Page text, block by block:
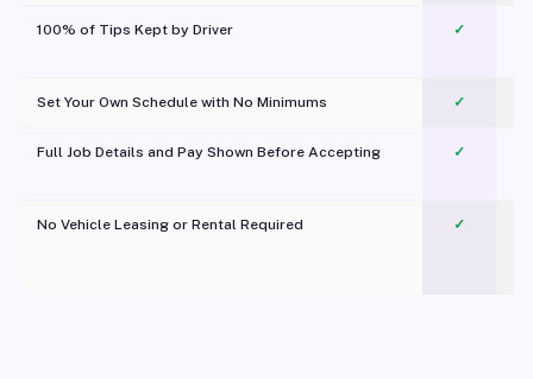
100% of Tips Kept by Driver ✓
Set Your Own Schedule with No Minimums ✓
Full Job Details and Pay Shown Before Accepting ✓
No Vehicle Leasing or Rental Required
✓